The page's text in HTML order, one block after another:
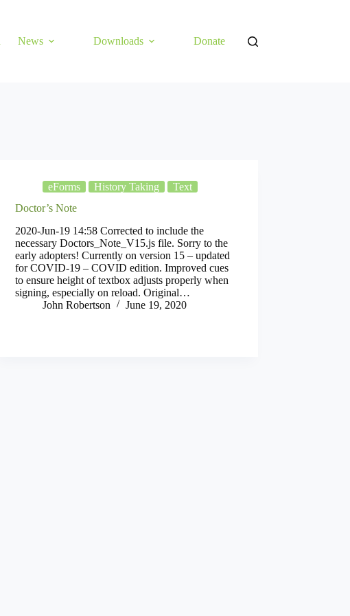
News Downloads Donate
eForms History Taking
Text
Doctor’s Note
2020-Jun-19 14:58 Corrected to include the
necessary Doctors_Note_V15.js file. Sorry to the
early adopters! Currently on version 15 – updated
for COVID-19 – COVID edition. Improved cues
to ensure height of textbox adjusts properly when
signing, especially on reload. Original…
John Robertson
June 19, 2020